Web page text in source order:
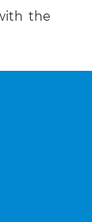
the